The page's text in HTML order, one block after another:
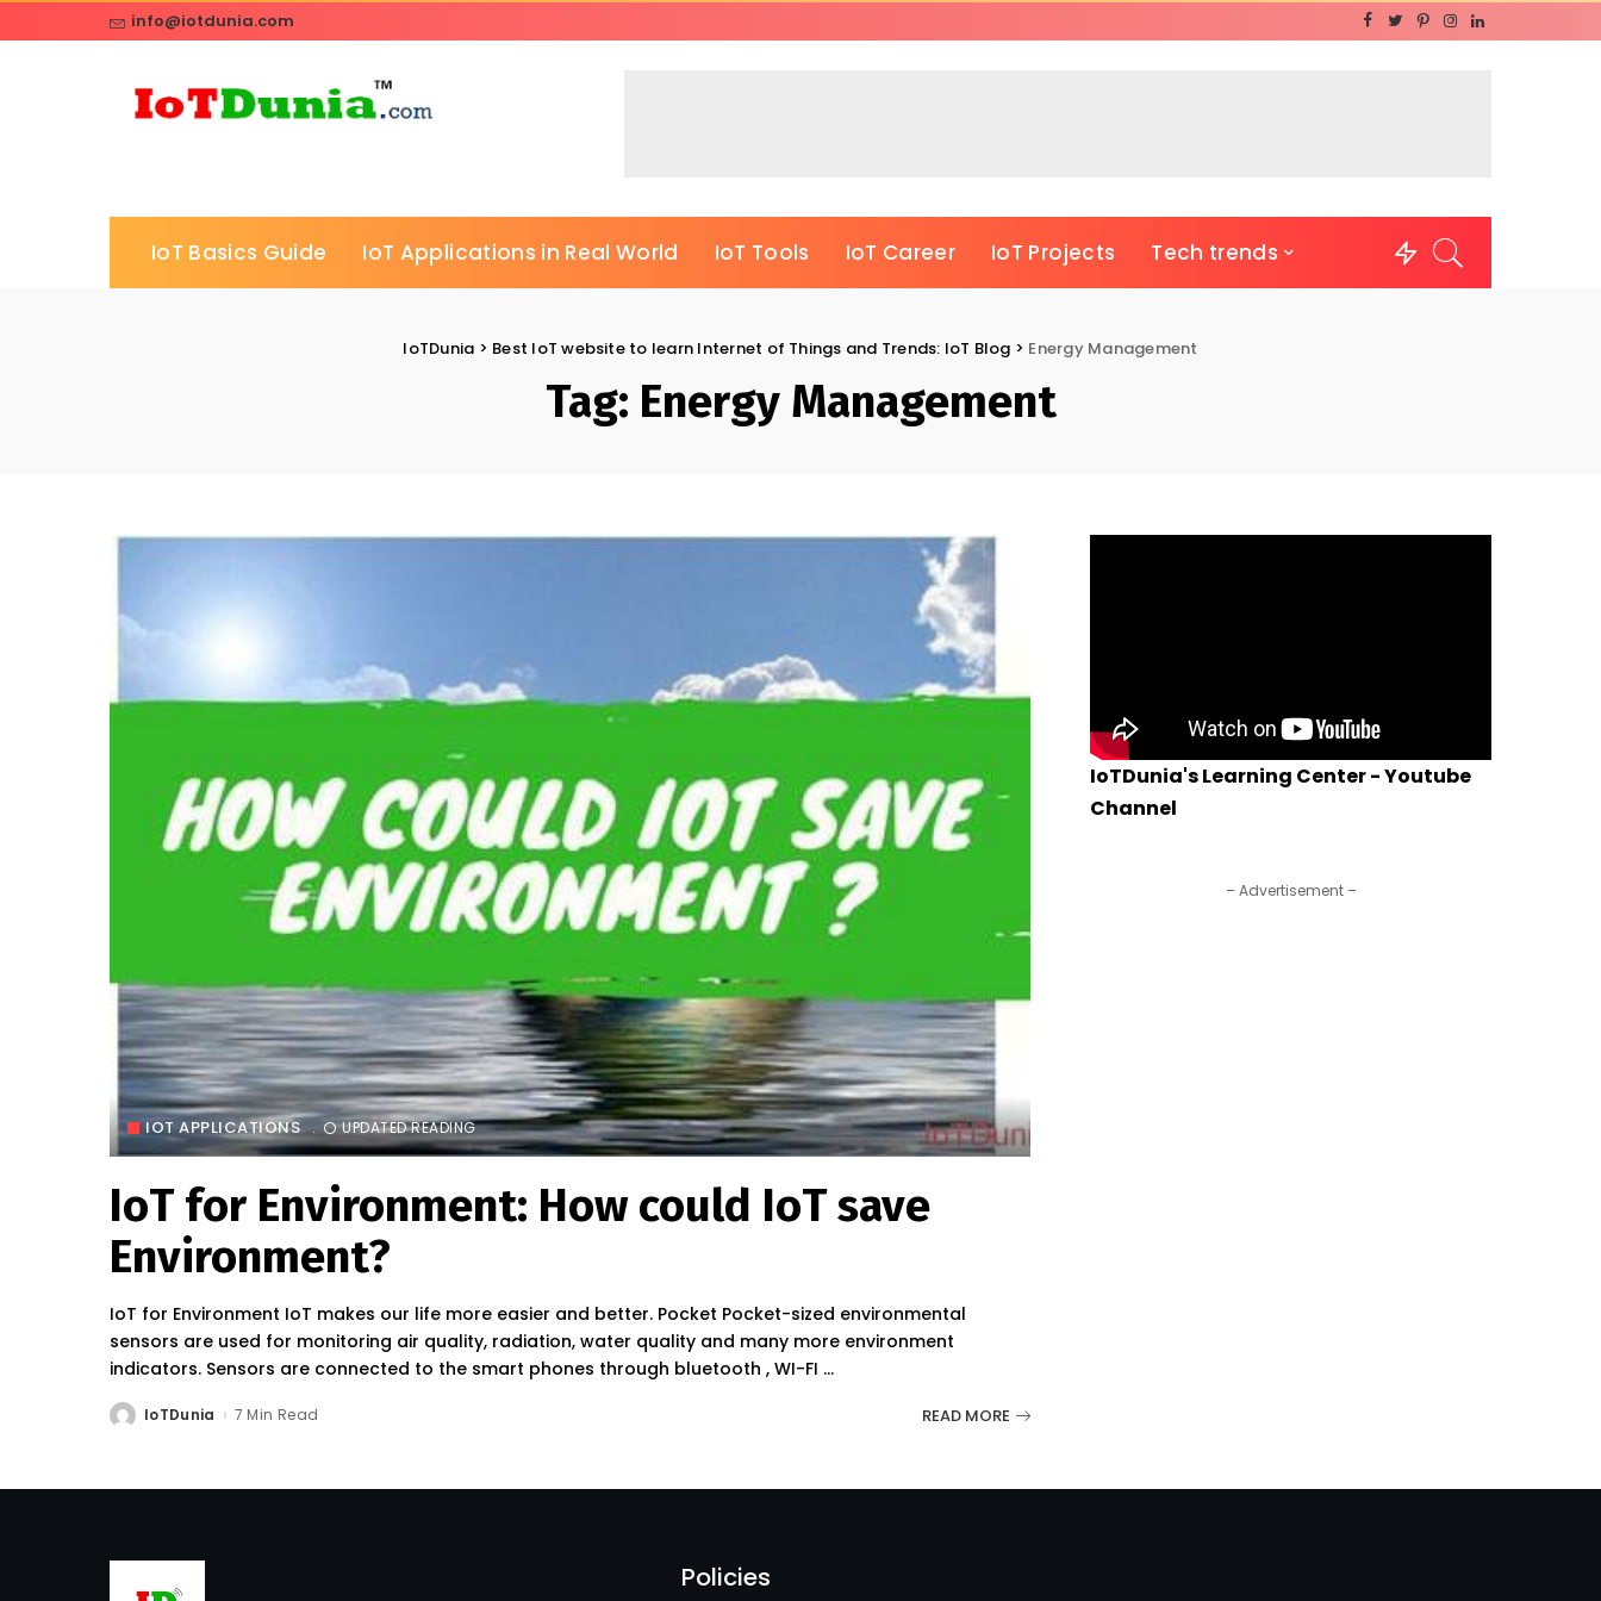
info@iotdunia.com
IoT Basics Guide IoT Applications in Real World IoT Tools IoT Career IoT Projects Tech trends
IoTDunia > Best IoT website to learn Internet of Things and Trends: IoT Blog > Energy Management
Tag: Energy Management
IOT APPLICATIONS UPDATED READING
IoT for Environment: How could IoT save
Environment?
IoT for Environment IoT makes our life more easier and better. Pocket Pocket-sized environmental
sensors are used for monitoring air quality, radiation, water quality and many more environment
indicators. Sensors are connected to the smart phones through bluetooth , WI-FI ...
PostedIoTDunia 7 Min Read READ MORE
IoTDunia's Learning Center - Youtube
Channel
– Advertisement –
Policies